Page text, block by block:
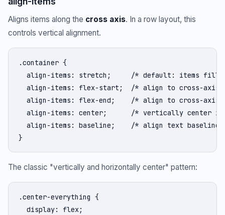
Aligns items along the cross axis. In a row layout, this
controls vertical alignment.
.container {
align-items: stretch;     /* default: items fill
align-items: flex-start;  /* align to cross-axis
align-items: flex-end;    /* align to cross-axis
align-items: center;      /* vertically center
align-items: baseline;    /* align text
}
The classic "vertically and horizontally center" pattern:
.center-everything {
  display: flex;